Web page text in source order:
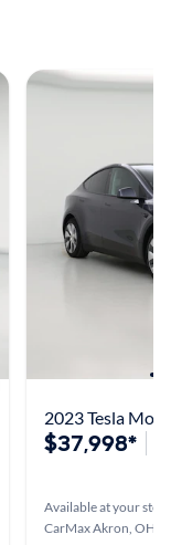
2023 Tesla
$37,998*
Available at your store
CarMax Akron, OH